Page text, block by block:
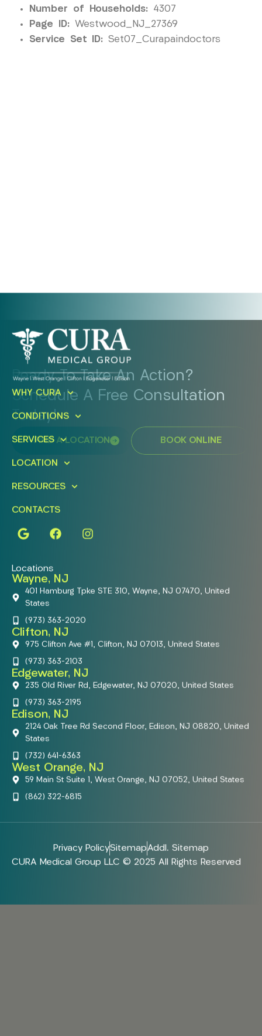
Number of Households: 4307
Page ID: Westwood_NJ_27369
Service Set ID: Set07_Curapaindoctors
Ready To Take An Action?
Schedule A Free Consultation
Today!
FIND A LOCATION BOOK ONLINE
WHY CURA
CONDITIONS
SERVICES
LOCATION
RESOURCES
CONTACTS
Locations
Wayne, NJ
401 Hamburg Tpke STE 310, Wayne, NJ 07470, United
States
(973) 363-2020
Clifton, NJ
975 Clifton Ave #1, Clifton, NJ 07013, United States
(973) 363-2103
Edgewater, NJ
235 Old River Rd, Edgewater, NJ 07020, United States
(973) 363-2195
Edison, NJ
2124 Oak Tree Rd Second Floor, Edison, NJ 08820, United
States
(732) 641-6363
West Orange, NJ
59 Main St Suite 1, West Orange, NJ 07052, United States
(862) 322-6815
Privacy PolicySitemapAddl. Sitemap
CURA Medical Group LLC © 2025 All Rights Reserved